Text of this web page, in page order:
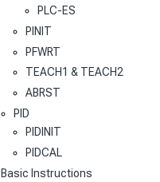
PLC-ES
PINIT
PFWRT
TEACH1 & TEACH2
ABRST
PID
PIDINIT
PIDCAL
Basic Instructions